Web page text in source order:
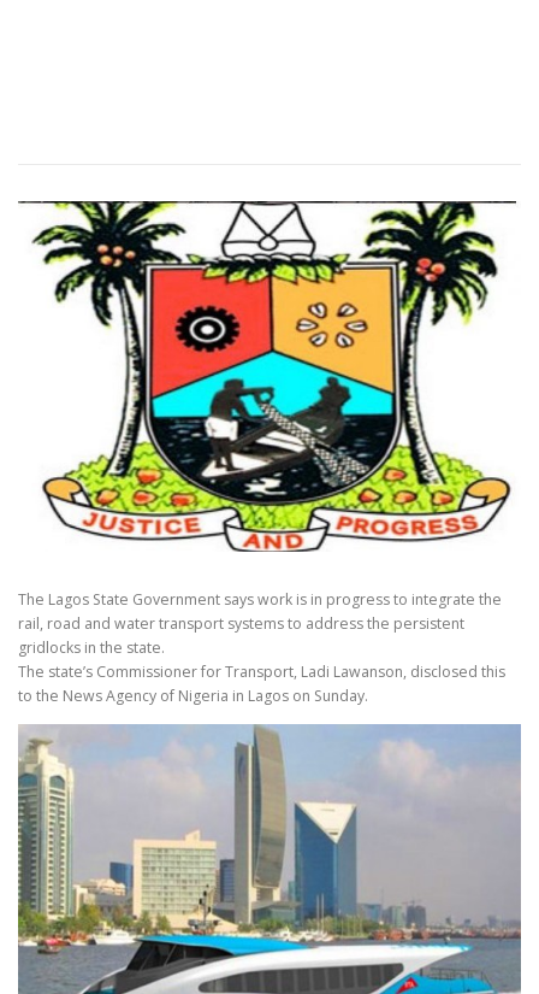
The Lagos State Government says work is in progress to integrate the
rail, road and water transport systems to address the persistent
gridlocks in the state.
The state’s Commissioner for Transport, Ladi Lawanson, disclosed this
to the News Agency of Nigeria in Lagos on Sunday.